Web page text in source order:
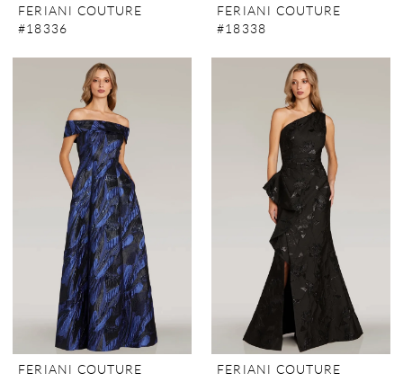
FERIANI COUTURE
#18336
FERIANI COUTURE
#18338
FERIANI COUTURE
FERIANI COUTURE